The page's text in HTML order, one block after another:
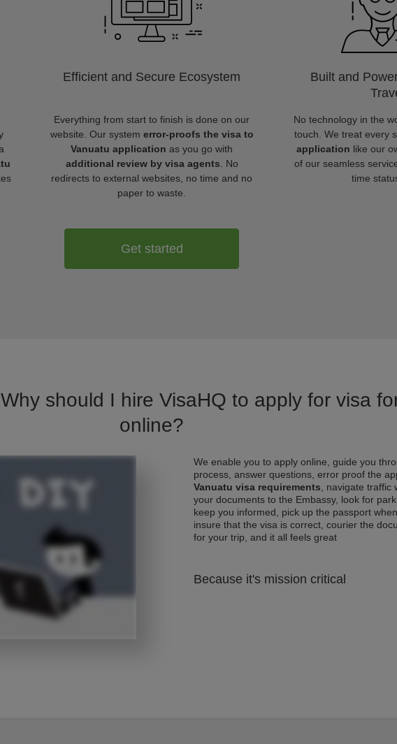
Efficient and Secure Ecosystem
Everything from start to finish is done on our
website. Our system error-proofs the visa to
Vanuatu application as you go with
additional review by visa agents . No
redirects to external websites, no time and no
paper to waste.
Built and
No technology in the
touch. We treat every
application like our
of our seamless
time
Get started
should I hire VisaHQ to apply for visa
online?
We enable you to apply online, guide you
process, answer questions, error proof the
Vanuatu visa requirements , navigate
your documents to the Embassy, look for
keep you informed, pick up the passport
insure that the visa is correct, courier the
for your trip, and it all feels great
Because it's mission critical